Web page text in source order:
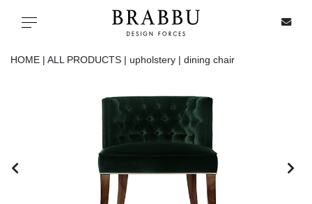
Toggle navigation
HOME | ALL PRODUCTS | upholstery | dining chair